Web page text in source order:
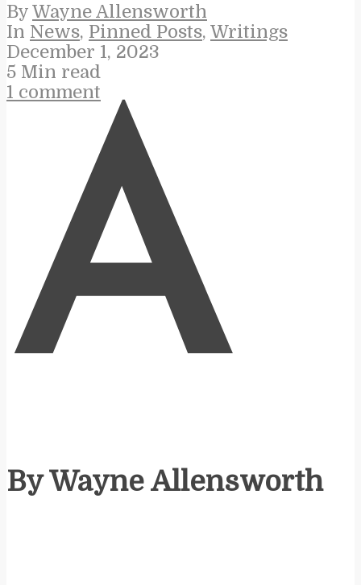
By Wayne Allensworth
In News, Pinned Posts, Writings
December 1, 2023
5 Min read
1 comment
A
By Wayne Allensworth